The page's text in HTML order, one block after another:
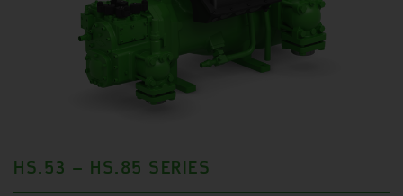
HS.53 – HS.85 SERIES